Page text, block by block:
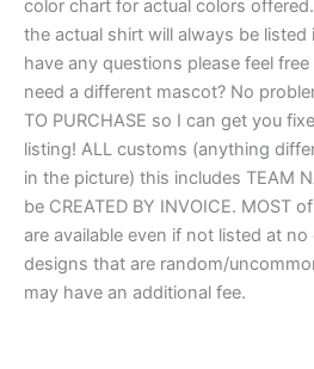
color chart for actual colors
the actual shirt will always be
have any questions please feel
need a different mascot? No
TO PURCHASE so I can get you
listing! ALL customs (anything
in the picture) this includes TEAM
be CREATED BY INVOICE. MOST
are available even if not listed at
designs that are random/
may have an additional fee.